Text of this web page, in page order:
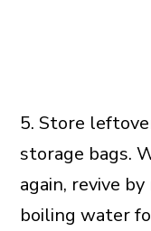
5. Store
storage bags.
again, revive
boiling water